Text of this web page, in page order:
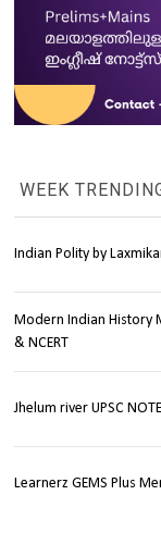
WEEK
Indian Polity by
Modern Indian History
& NCERT
Jhelum river UPSC NOTE
Learnerz GEMS Plus